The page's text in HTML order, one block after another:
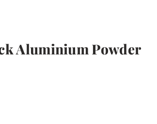
Aluminium Powder